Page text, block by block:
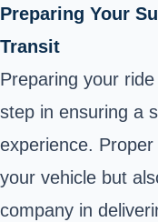
Preparing Your
Transit
Preparing your
step in ensuring a
experience.
your vehicle but
company in